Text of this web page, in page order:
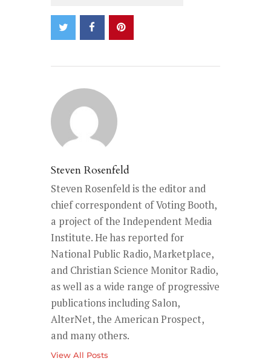
Steven Rosenfeld
Steven Rosenfeld is the editor and
chief correspondent of Voting Booth,
a project of the Independent Media
Institute. He has reported for
National Public Radio, Marketplace,
and Christian Science Monitor Radio,
as well as a wide range of progressive
publications including Salon,
AlterNet, the American Prospect,
and many others.
View All Posts